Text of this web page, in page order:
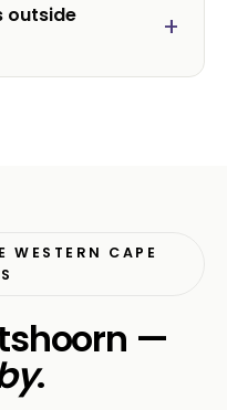
outside
WESTERN CAPE
—
.